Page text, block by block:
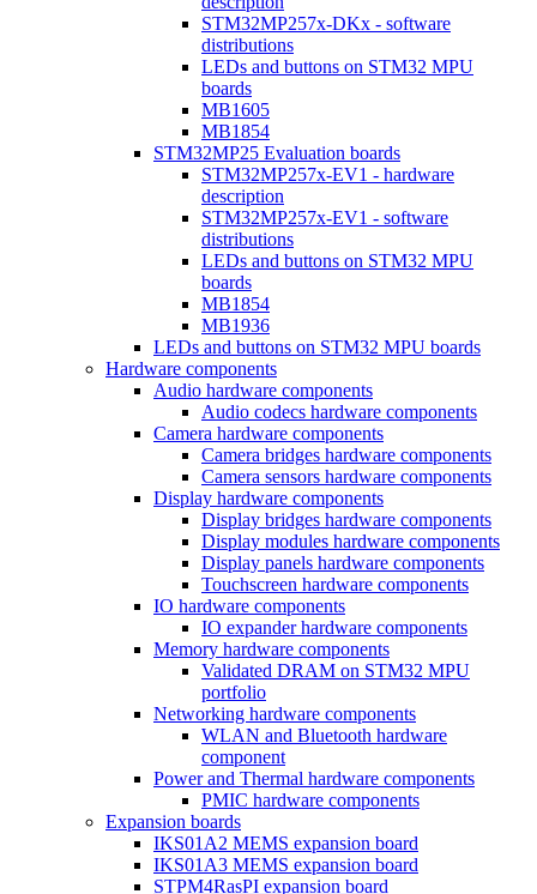
STM32MP257x-DKx - software
distributions
LEDs and buttons on STM32 MPU
boards
MB1605
MB1854
STM32MP25 Evaluation boards
STM32MP257x-EV1 - hardware
description
STM32MP257x-EV1 - software
distributions
LEDs and buttons on STM32 MPU
boards
MB1854
MB1936
LEDs and buttons on STM32 MPU boards
Hardware components
Audio hardware components
Audio codecs hardware components
Camera hardware components
Camera bridges hardware components
Camera sensors hardware components
Display hardware components
Display bridges hardware components
Display modules hardware components
Display panels hardware components
Touchscreen hardware components
IO hardware components
IO expander hardware components
Memory hardware components
Validated DRAM on STM32 MPU
portfolio
Networking hardware components
WLAN and Bluetooth hardware
component
Power and Thermal hardware components
PMIC hardware components
Expansion boards
IKS01A2 MEMS expansion board
IKS01A3 MEMS expansion board
STPM4RasPI expansion board